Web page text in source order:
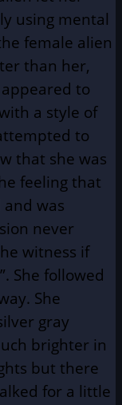
using mental
female alien
than her,
appeared to
a style of
to
that she was
feeling that
was
never
witness if
She followed
She
gray
brighter in
but there
for a little